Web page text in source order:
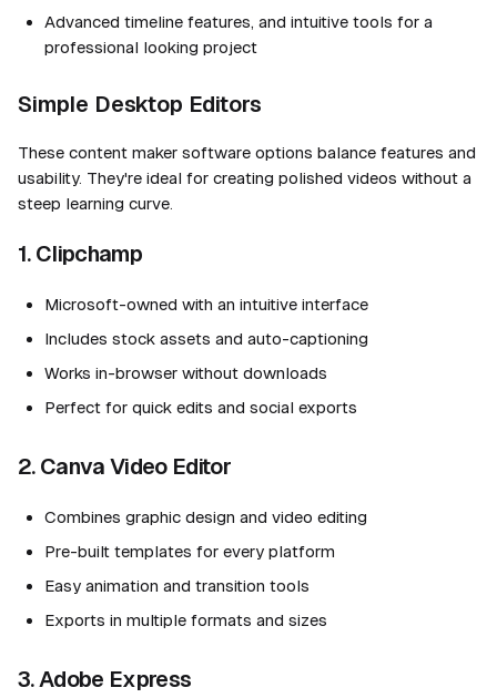
Advanced timeline features, and intuitive tools for a
professional looking project
Simple Desktop Editors
These content maker software options balance features and
usability. They're ideal for creating polished videos without a
steep learning curve.
1. Clipchamp
Microsoft-owned with an intuitive interface
Includes stock assets and auto-captioning
Works in-browser without downloads
Perfect for quick edits and social exports
2. Canva Video Editor
Combines graphic design and video editing
Pre-built templates for every platform
Easy animation and transition tools
Exports in multiple formats and sizes
3. Adobe Express